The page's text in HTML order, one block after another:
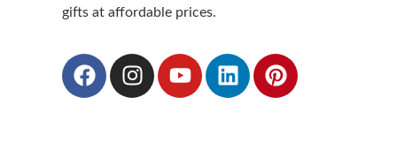
gifts at affordable prices.